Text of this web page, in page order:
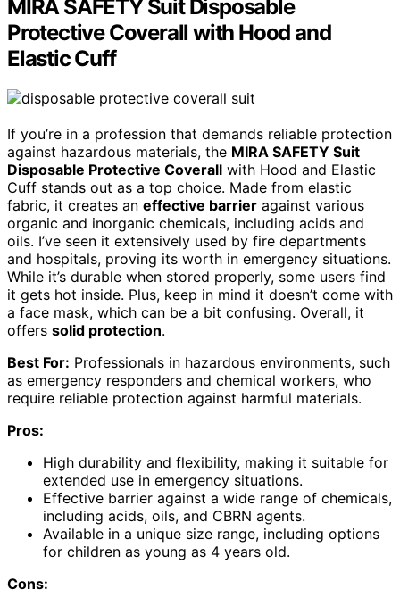
MIRA SAFETY Suit Disposable
Protective Coverall with Hood and
Elastic Cuff
If you’re in a profession that demands reliable protection
against hazardous materials, the MIRA SAFETY Suit
Disposable Protective Coverall with Hood and Elastic
Cuff stands out as a top choice. Made from elastic
fabric, it creates an effective barrier against various
organic and inorganic chemicals, including acids and
oils. I’ve seen it extensively used by fire departments
and hospitals, proving its worth in emergency situations.
While it’s durable when stored properly, some users find
it gets hot inside. Plus, keep in mind it doesn’t come with
a face mask, which can be a bit confusing. Overall, it
offers solid protection.
Best For: Professionals in hazardous environments, such
as emergency responders and chemical workers, who
require reliable protection against harmful materials.
Pros:
High durability and flexibility, making it suitable for
extended use in emergency situations.
Effective barrier against a wide range of chemicals,
including acids, oils, and CBRN agents.
Available in a unique size range, including options
for children as young as 4 years old.
Cons: